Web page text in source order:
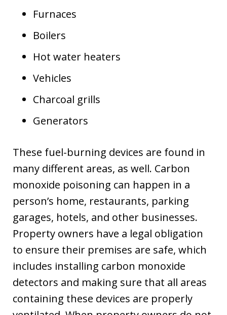
Furnaces
Boilers
Hot water heaters
Vehicles
Charcoal grills
Generators
These fuel-burning devices are found in
many different areas, as well. Carbon
monoxide poisoning can happen in a
person’s home, restaurants, parking
garages, hotels, and other businesses.
Property owners have a legal obligation
to ensure their premises are safe, which
includes installing carbon monoxide
detectors and making sure that all areas
containing these devices are properly